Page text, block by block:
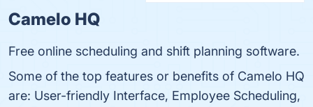
Camelo HQ
Free online scheduling and shift planning software.
Some of the top features or benefits of Camelo HQ
are: User-friendly Interface, Employee Scheduling,